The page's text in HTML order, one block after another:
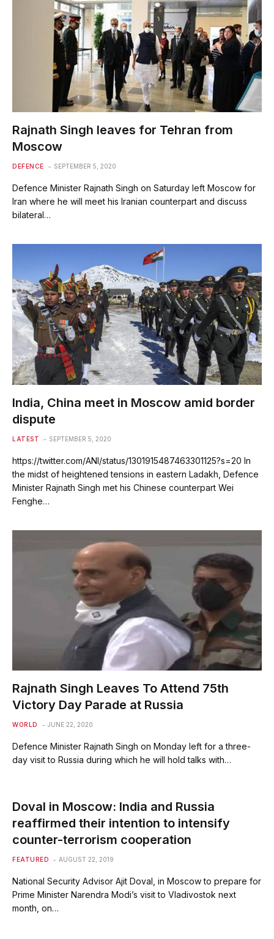
Rajnath Singh leaves for Tehran from
Moscow
DEFENCE SEPTEMBER 5, 2020
Defence Minister Rajnath Singh on Saturday left Moscow for
Iran where he will meet his Iranian counterpart and discuss
bilateral…
India, China meet in Moscow amid border
dispute
LATEST SEPTEMBER 5, 2020
https://twitter.com/ANI/status/1301915487463301125?s=20 In
the midst of heightened tensions in eastern Ladakh, Defence
Minister Rajnath Singh met his Chinese counterpart Wei
Fenghe…
Rajnath Singh Leaves To Attend 75th
Victory Day Parade at Russia
WORLD JUNE 22, 2020
Defence Minister Rajnath Singh on Monday left for a three-
day visit to Russia during which he will hold talks with…
Doval in Moscow: India and Russia
reaffirmed their intention to intensify
counter-terrorism cooperation
FEATURED AUGUST 22, 2019
National Security Advisor Ajit Doval, in Moscow to prepare for
Prime Minister Narendra Modi’s visit to Vladivostok next
month, on…